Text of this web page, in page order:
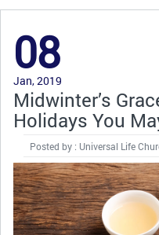
08
Jan, 2019
Midwinter’s
Holidays You
Posted by : Universal Life